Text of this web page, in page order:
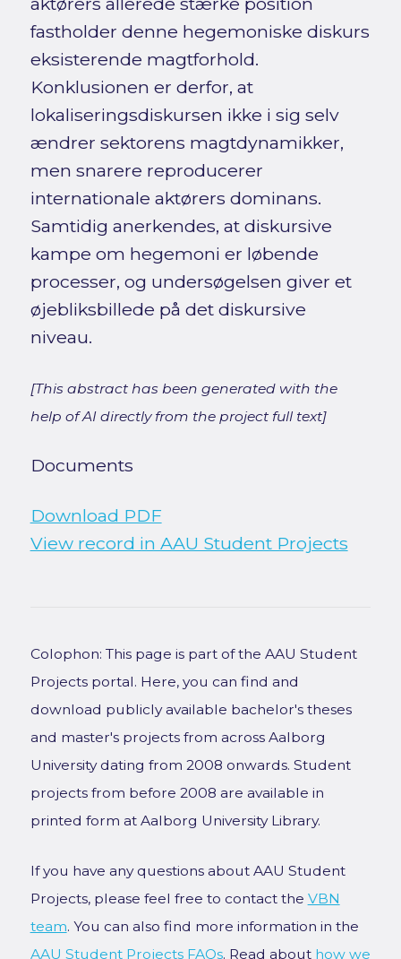
fastholder denne hegemoniske diskurs
eksisterende magtforhold.
Konklusionen er derfor, at
lokaliseringsdiskursen ikke i sig selv
ændrer sektorens magtdynamikker,
men snarere reproducerer
internationale aktørers dominans.
Samtidig anerkendes, at diskursive
kampe om hegemoni er løbende
processer, og undersøgelsen giver et
øjebliksbillede på det diskursive
niveau.
[This abstract has been generated with the
help of AI directly from the project full text]
Documents
Download PDF
View record in AAU Student Projects
Colophon: This page is part of the AAU Student
Projects portal. Here, you can find and
download publicly available bachelor's theses
and master's projects from across Aalborg
University dating from 2008 onwards. Student
projects from before 2008 are available in
printed form at Aalborg University Library.
If you have any questions about AAU Student
Projects, please feel free to contact the VBN
team. You can also find more information in the
AAU Student Projects FAQs. Read about how we